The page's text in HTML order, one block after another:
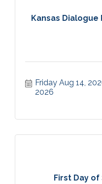
Kansas
Friday Aug 14,
2026
First Day of